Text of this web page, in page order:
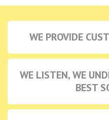
WE PROVIDE
WE LISTEN, WE
BEST